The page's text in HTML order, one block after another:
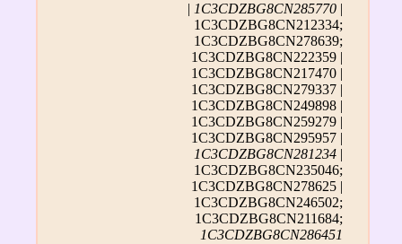
| 1C3CDZBG8CN285770 |
1C3CDZBG8CN212334;
1C3CDZBG8CN278639;
1C3CDZBG8CN222359 |
1C3CDZBG8CN217470 |
1C3CDZBG8CN279337 |
1C3CDZBG8CN249898 |
1C3CDZBG8CN259279 |
1C3CDZBG8CN295957 |
1C3CDZBG8CN281234 |
1C3CDZBG8CN235046;
1C3CDZBG8CN278625 |
1C3CDZBG8CN246502;
1C3CDZBG8CN211684;
1C3CDZBG8CN286451